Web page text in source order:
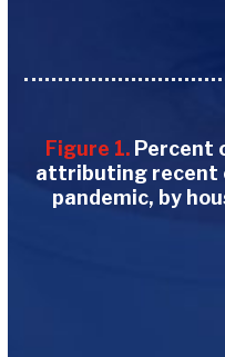
Figure 1. Percent
attributing recent
pandemic, by